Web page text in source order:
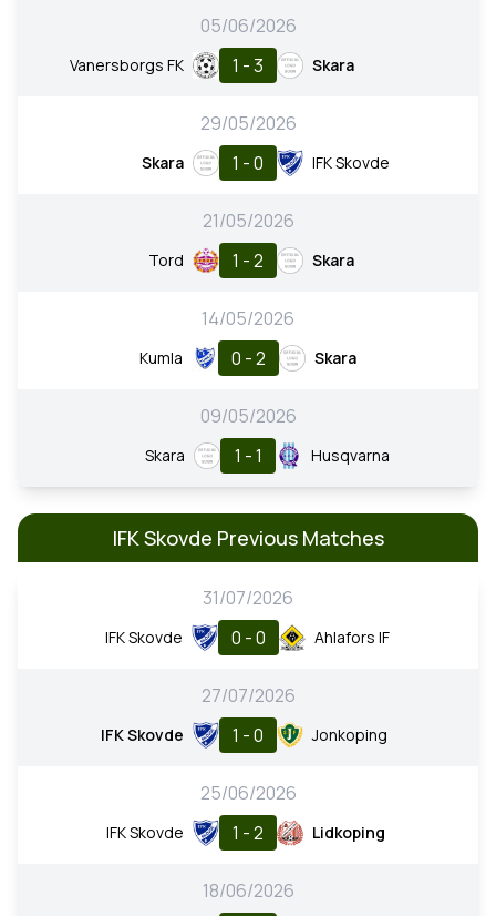
05/06/2026
Vanersborgs FK 1 - 3 Skara
29/05/2026
Skara 1 - 0 IFK Skovde
21/05/2026
Tord 1 - 2 Skara
14/05/2026
Kumla 0 - 2 Skara
09/05/2026
Skara 1 - 1 Husqvarna
IFK Skovde Previous Matches
31/07/2026
IFK Skovde 0 - 0 Ahlafors IF
27/07/2026
IFK Skovde 1 - 0 Jonkoping
25/06/2026
IFK Skovde 1 - 2 Lidkoping
18/06/2026